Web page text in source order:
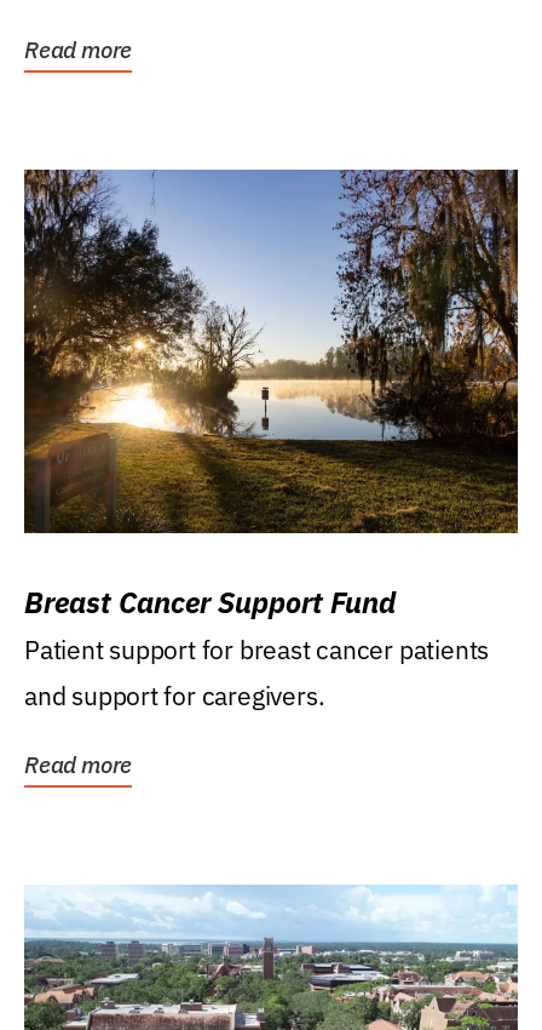
Read more
Breast Cancer Support Fund
Patient support for breast cancer patients
and support for caregivers.
Read more